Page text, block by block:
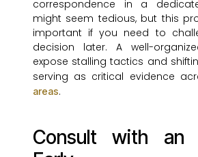
correspondence in a
might seem tedious, but this
important if you need to
decision later. A well-
expose stalling tactics and
serving as critical evidence
areas.
Consult with an